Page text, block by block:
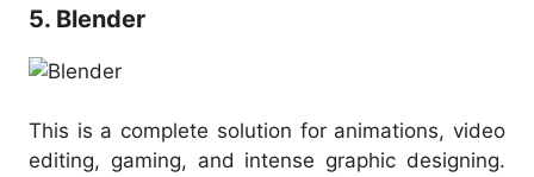
5. Blender
This is a complete solution for animations, video
editing, gaming, and intense graphic designing.